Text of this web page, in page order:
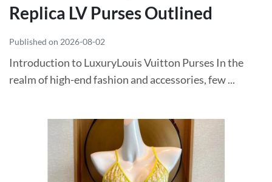
Replica LV Purses Outlined
Published on 2026-08-02
Introduction to LuxuryLouis Vuitton Purses In the
realm of high-end fashion and accessories, few ...